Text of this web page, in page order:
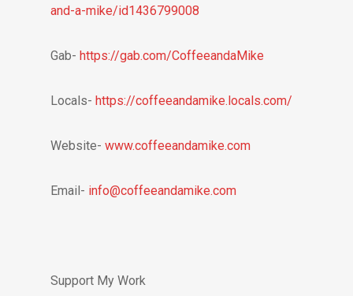
and-a-mike/id1436799008
Gab- https://gab.com/CoffeeandaMike
Locals- https://coffeeandamike.locals.com/
Website- www.coffeeandamike.com
Email- info@coffeeandamike.com
Support My Work